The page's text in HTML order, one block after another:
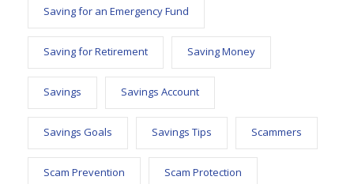
Saving for an Emergency Fund
Saving for Retirement Saving Money
Savings Savings Account
Savings Goals Savings Tips Scammers
Scam Prevention Scam Protection